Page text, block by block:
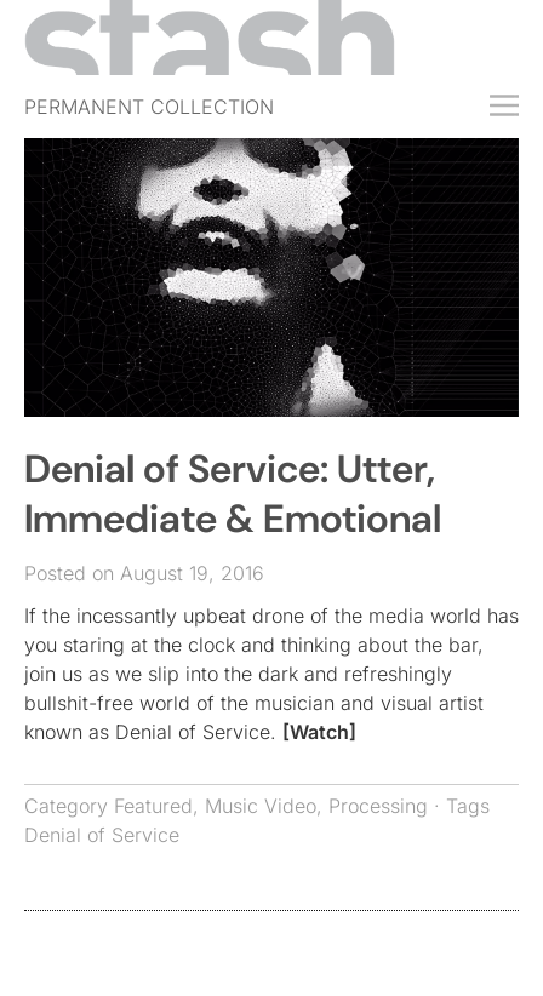
PERMANENT COLLECTION
FREE TRIAL
SUBSCRIBE
SUBMIT
ABOUT
SHOP
JOBS
EVENTS
SIGN IN
Denial of Service: Utter,
Immediate & Emotional
Posted on August 19, 2016
If the incessantly upbeat drone of the media world has
you staring at the clock and thinking about the bar,
join us as we slip into the dark and refreshingly
bullshit-free world of the musician and visual artist
known as Denial of Service. [Watch]
Category Featured, Music Video, Processing · Tags
Denial of Service